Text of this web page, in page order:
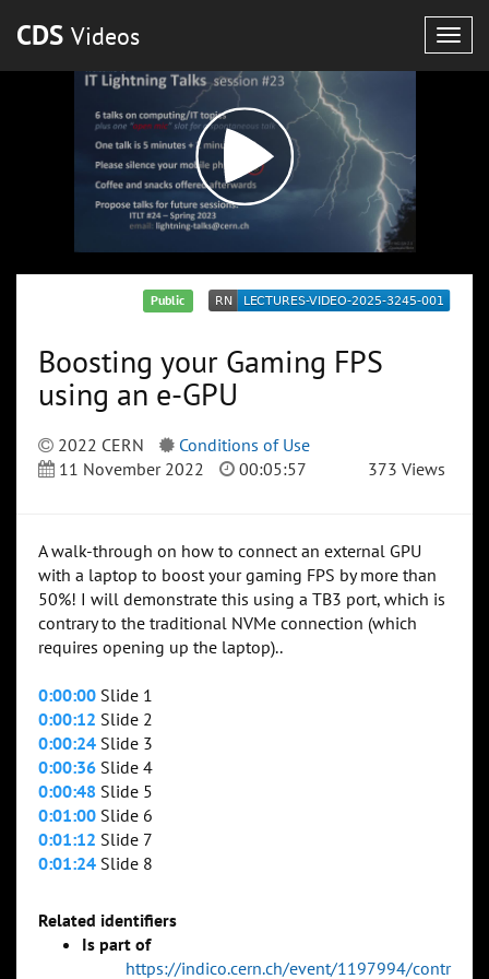
CDS Videos
Public
Boosting your Gaming FPS
using an e-GPU
2022 CERN
Conditions of Use
11 November 2022
00:05:57 373 Views
A walk-through on how to connect an external GPU
with a laptop to boost your gaming FPS by more than
50%! I will demonstrate this using a TB3 port, which is
contrary to the traditional NVMe connection (which
requires opening up the laptop)..
0:00:00 Slide 1
0:00:12 Slide 2
0:00:24 Slide 3
0:00:36 Slide 4
0:00:48 Slide 5
0:01:00 Slide 6
0:01:12 Slide 7
0:01:24 Slide 8
Related identifiers
Is part of
https://indico.cern.ch/event/1197994/contr